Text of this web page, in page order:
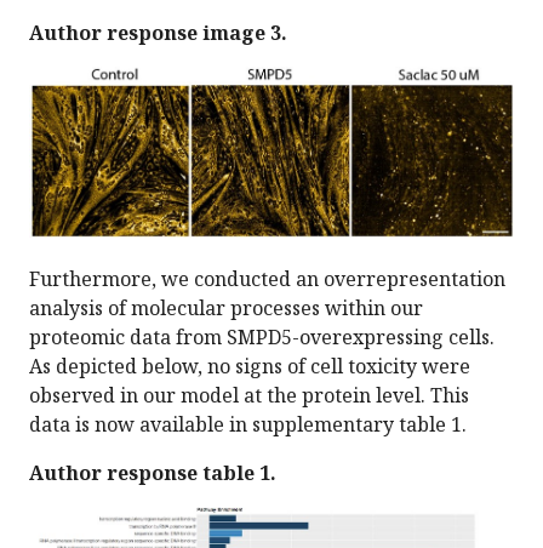
Author response image 3.
Furthermore, we conducted an overrepresentation
analysis of molecular processes within our
proteomic data from SMPD5-overexpressing cells.
As depicted below, no signs of cell toxicity were
observed in our model at the protein level. This
data is now available in supplementary table 1.
Author response table 1.